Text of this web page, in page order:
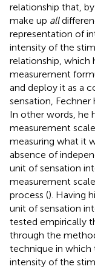
relationship that,
make up all
representation of
intensity of the
relationship, which
measurement
and deploy it as a
sensation,
In other words, he
measurement
measuring what it
absence of
unit of sensation
measurement
process (). Having
unit of sensation
tested empirically
through the
technique in which
intensity of the